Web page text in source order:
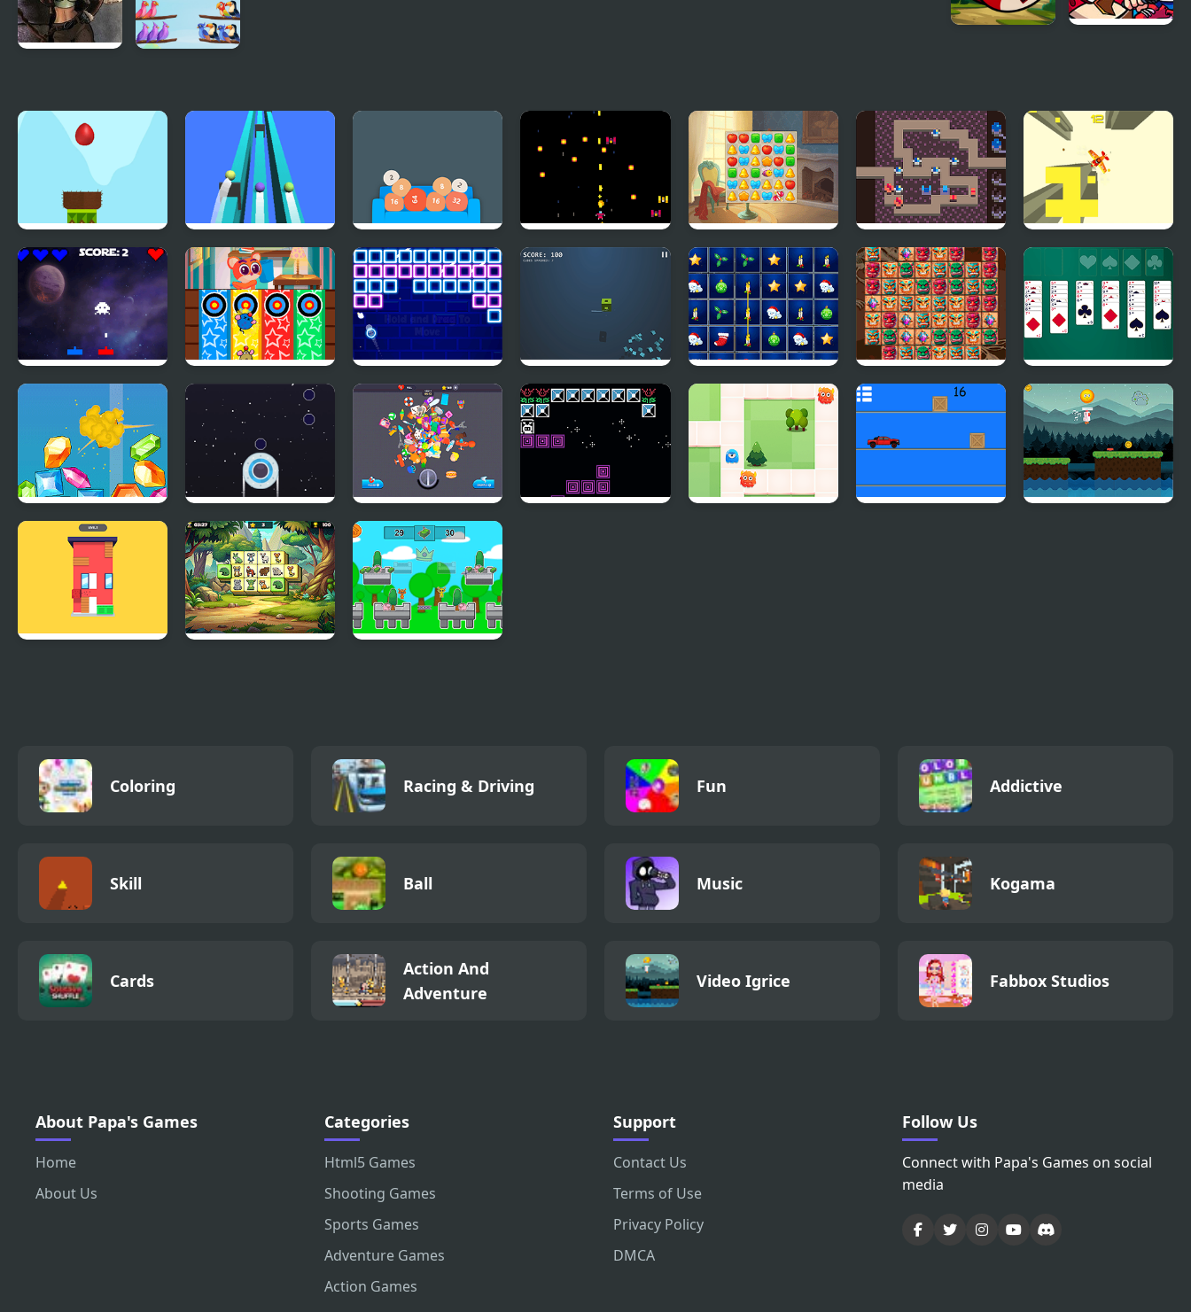
Golden Bird
of Paradise
Drop Bird Drop Fast Ball Couch 2048 Nüllptr Mansion Design Towers of Survival Free Fall 2
Synergy Whack a Mouse Glow Bricks Menja Xmas Explorer Tribal Twist Christmas Freecell
Merge Diamonds
Treasure!
UFO Flight Match Master 3D
Coloring Racing & Driving Fun Addictive
Skill Ball Music Kogama
Cards
Action And
Adventure
Video Igrice Fabbox Studios
About Papa's Games
Home
About Us
Categories
Html5 Games
Shooting Games
Sports Games
Adventure Games
Action Games
Support
Contact Us
Terms of Use
Privacy Policy
DMCA
Follow Us
Connect with Papa's Games on social
media